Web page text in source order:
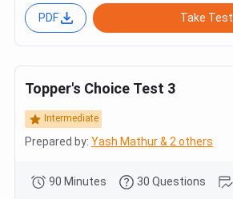
PDF Take Test
Topper's Choice Test 3
Intermediate
Prepared by: Yash Mathur & 2 others
90 Minutes 30 Questions